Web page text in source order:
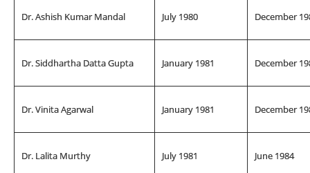
Dr. Ashish Kumar Mandal July 1980 December
Dr. Siddhartha Datta Gupta January 1981 December
Dr. Vinita Agarwal January 1981 December
Dr. Lalita Murthy July 1981 June 1984